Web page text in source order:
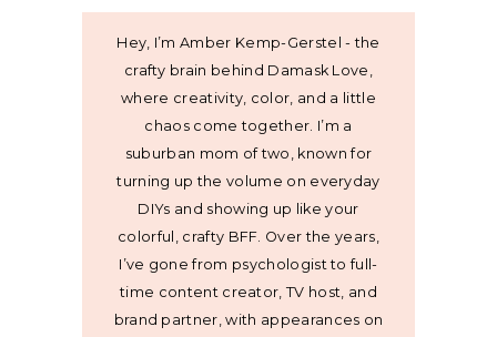
Hey, I’m Amber Kemp-Gerstel - the
crafty brain behind Damask Love,
where creativity, color, and a little
chaos come together. I’m a
suburban mom of two, known for
turning up the volume on everyday
DIYs and showing up like your
colorful, crafty BFF. Over the years,
I’ve gone from psychologist to full-
time content creator, TV host, and
brand partner, with appearances on